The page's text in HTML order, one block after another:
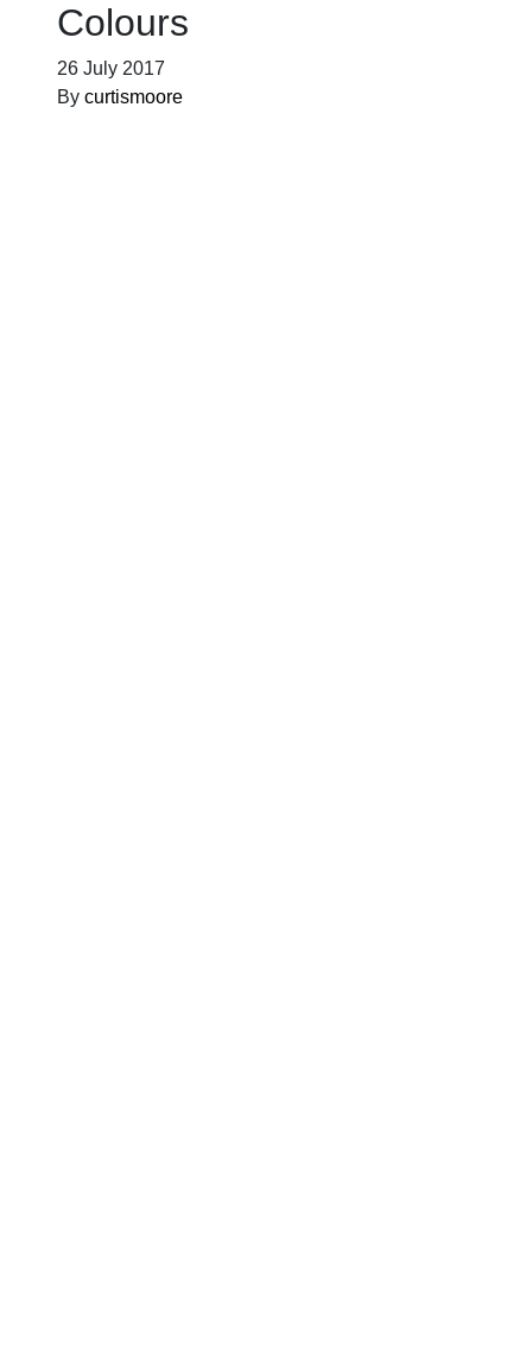
Colours
26 July 2017
By curtismoore